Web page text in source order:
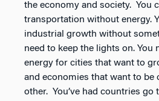
the economy and society. You
transportation without energy.
industrial growth without
need to keep the lights on. You
energy for cities that want to
and economies that want to be
other. You’ve had countries go